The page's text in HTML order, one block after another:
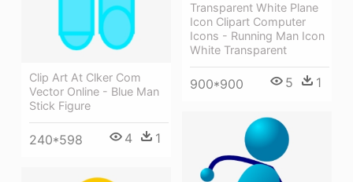
Clip Art At Clker Com
Vector Online - Blue Man
Stick Figure
240*598 4 1
Transparent White Plane
Icon Clipart Computer
Icons - Running Man Icon
White Transparent
900*900 5 1